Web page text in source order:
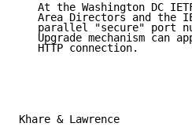
At the Washington DC
Area Directors and the
parallel "secure" port
Upgrade mechanism can
   HTTP connection.
Khare &